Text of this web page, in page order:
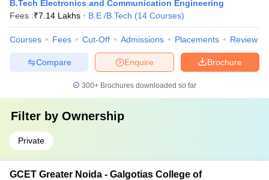
B.Tech Electronics and Communication Engineering
Fees :₹7.14 Lakhs B.E /B.Tech (14 Courses)
Courses Fees Cut-Off Admissions Placements Review
Brochure
Enquire
Compare
300+ Brochures downloaded so far
Filter by Ownership
Private
GCET Greater Noida - Galgotias College of